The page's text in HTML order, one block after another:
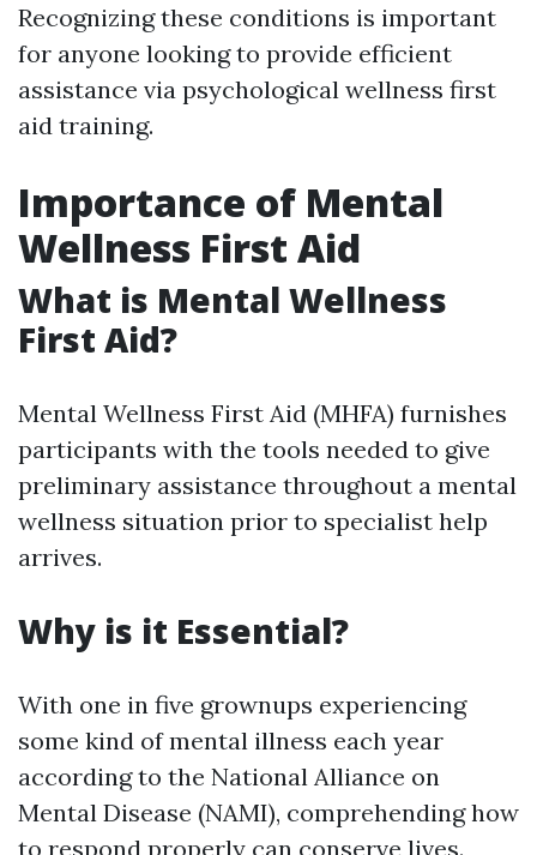
Recognizing these conditions is important
for anyone looking to provide efficient
assistance via psychological wellness first
aid training.
Importance of Mental
Wellness First Aid
What is Mental Wellness
First Aid?
Mental Wellness First Aid (MHFA) furnishes
participants with the tools needed to give
preliminary assistance throughout a mental
wellness situation prior to specialist help
arrives.
Why is it Essential?
With one in five grownups experiencing
some kind of mental illness each year
according to the National Alliance on
Mental Disease (NAMI), comprehending how
to respond properly can conserve lives.